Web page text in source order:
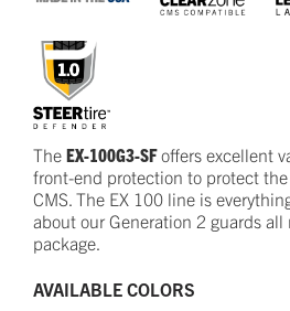
The EX-100G3-SFoffers excellent
front-end protection to protect
CMS. The EX 100 line is
about our Generation 2 guards
package.
AVAILABLE COLORS